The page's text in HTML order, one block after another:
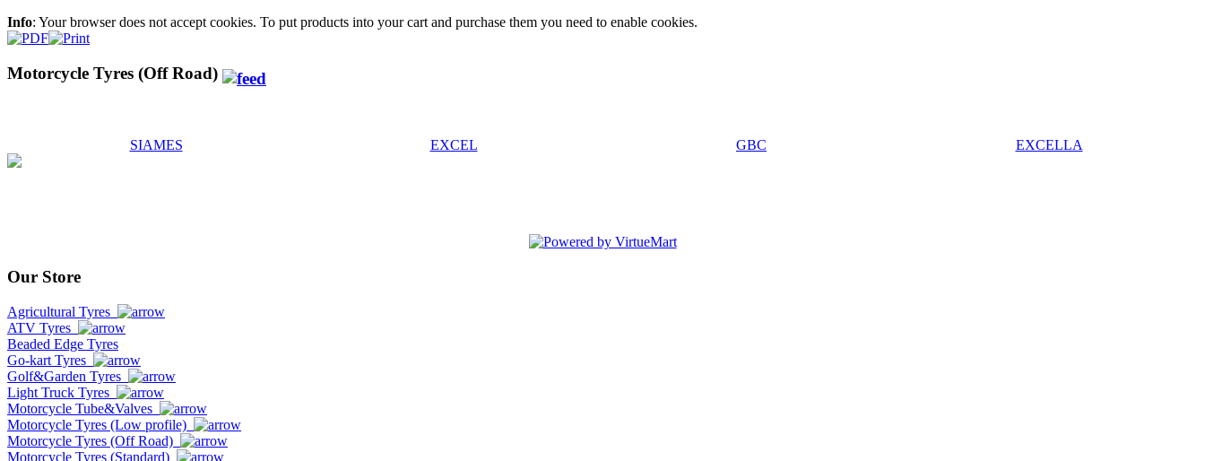
Info: Your browser does not accept cookies. To put products into your cart and purchase them you need to enable cookies.
Motorcycle Tyres (Off Road)
SIAMES EXCEL GBC EXCELLA
Our Store
Agricultural Tyres
ATV Tyres
Beaded Edge Tyres
Go-kart Tyres
Golf&Garden Tyres
Light Truck Tyres
Motorcycle Tube&Valves
Motorcycle Tyres (Low profile)
Motorcycle Tyres (Off Road)
Motorcycle Tyres (Standard)